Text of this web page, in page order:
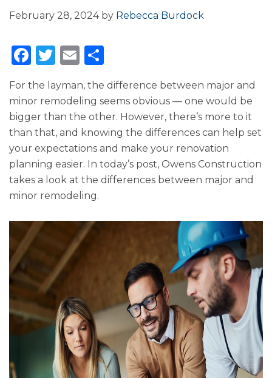
February 28, 2024by Rebecca Burdock
F
a
c
e
b
o
o
k
T
it
te
r
E
m
ai
l
h
ar
e
For the layman, the difference between major and
minor remodeling seems obvious — one would be
bigger than the other. However, there’s more to it
than that, and knowing the differences can help set
your expectations and make your renovation
planning easier. In today’s post, Owens Construction
takes a look at the differences between major and
minor remodeling.